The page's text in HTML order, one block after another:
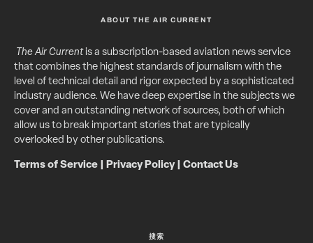
ABOUT THE AIR CURRENT
The Air Currentis a subscription-based aviation news service
that combines the highest standards of journalism with the
level of technical detail and rigor expected by a sophisticated
industry audience. We have deep expertise in the subjects we
cover and an outstanding network of sources, both of which
allow us to break important stories that are typically
overlooked by other publications.
Terms of Service Privacy Policy| Contact Us
搜索